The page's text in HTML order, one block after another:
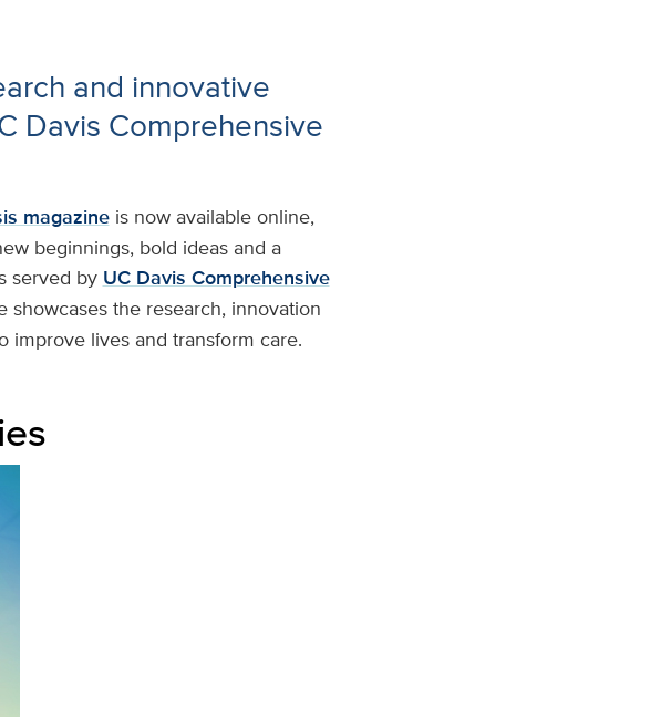
and innovative
Davis Comprehensive
magazine is now available online,
beginnings, bold ideas and a
served by UC Davis Comprehensive
the research, innovation
improve lives and transform care.